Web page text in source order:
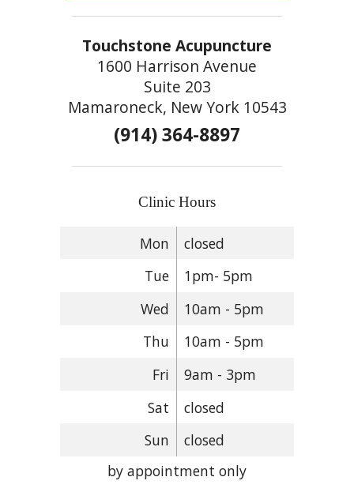
Touchstone Acupuncture
1600 Harrison Avenue
Suite 203
Mamaroneck, New York 10543
(914) 364-8897
Clinic Hours
Mon
closed
Tue
1pm- 5pm
Wed
10am - 5pm
Thu
10am - 5pm
Fri
9am - 3pm
Sat
closed
Sun
closed
by appointment only